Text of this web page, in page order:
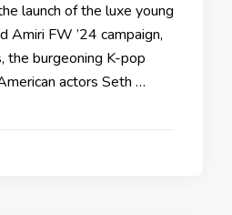
launch of the luxe young
Amiri FW ’24 campaign,
the burgeoning K-pop
actors Seth …